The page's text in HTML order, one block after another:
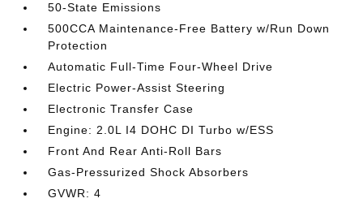
50-State Emissions
500CCA Maintenance-Free Battery w/Run Down
Protection
Automatic Full-Time Four-Wheel Drive
Electric Power-Assist Steering
Electronic Transfer Case
Engine: 2.0L I4 DOHC DI Turbo w/ESS
Front And Rear Anti-Roll Bars
Gas-Pressurized Shock Absorbers
GVWR: 4